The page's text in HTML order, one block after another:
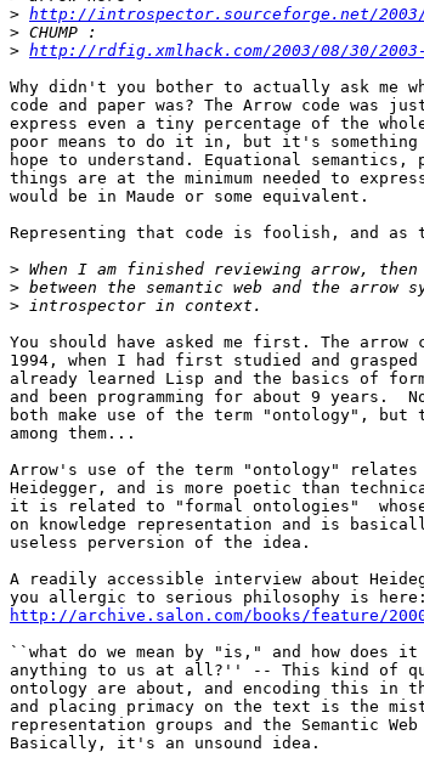
> http://introspector.sourceforge.net/2003/
>
> http://rdfig.xmlhack.com/2003/08/30/2003-
Why didn't you bother to actually ask me
code and paper was? The Arrow code
express even a tiny percentage of the
poor means to do it in, but it's something
hope to understand. Equational
things are at the minimum needed to
would be in Maude or some equivalent.
Representing that code is foolish, and
>
>
>
You should have asked me first. The
1994, when I had first studied and
already learned Lisp and the basics of
and been programming for about 9 years.
both make use of the term "ontology",
among them...
Arrow's use of the term "ontology"
Heidegger, and is more poetic than
it is related to "formal ontologies"
on knowledge representation and is
useless perversion of the idea.
A readily accessible interview about
http://archive.salon.com/books/feature/
``what do we mean by "is," and how does
anything to us at all?'' -- This kind of
ontology are about, and encoding this in
and placing primacy on the text is the
representation groups and the Semantic
Basically, it's an unsound idea.